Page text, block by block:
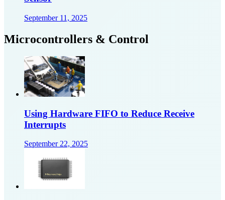
September 11, 2025
Microcontrollers & Control
Using Hardware FIFO to Reduce Receive
Interrupts
September 22, 2025